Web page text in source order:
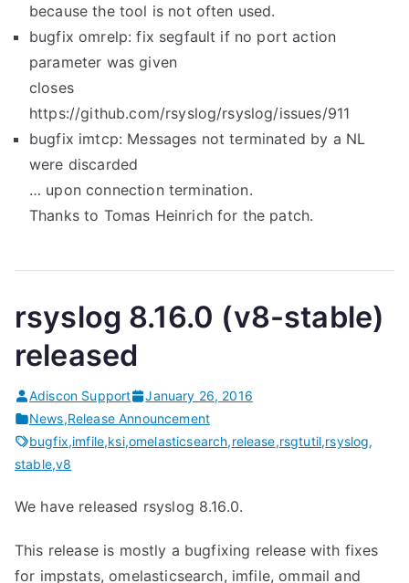
because the tool is not often used.
bugfix omrelp: fix segfault if no port action
parameter was given
closes
https://github.com/rsyslog/rsyslog/issues/911
bugfix imtcp: Messages not terminated by a NL
were discarded
… upon connection termination.
Thanks to Tomas Heinrich for the patch.
rsyslog 8.16.0 (v8-stable)
released
Adiscon Support
January 26, 2016
News,Release Announcement
bugfix,imfile,ksi,omelasticsearch,release,rsgtutil,rsyslog,
stable,v8
We have released rsyslog 8.16.0.
This release is mostly a bugfixing release with fixes
for impstats, omelasticsearch, imfile, ommail and